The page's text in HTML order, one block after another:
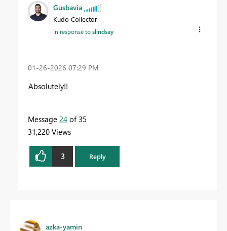
Gusbavia
Kudo Collector
In response toslindsay
‎01-26-2026 07:29 PM
Absolutely!!
Message 24 of 35
31,220 Views
3 Reply
azka-yamin